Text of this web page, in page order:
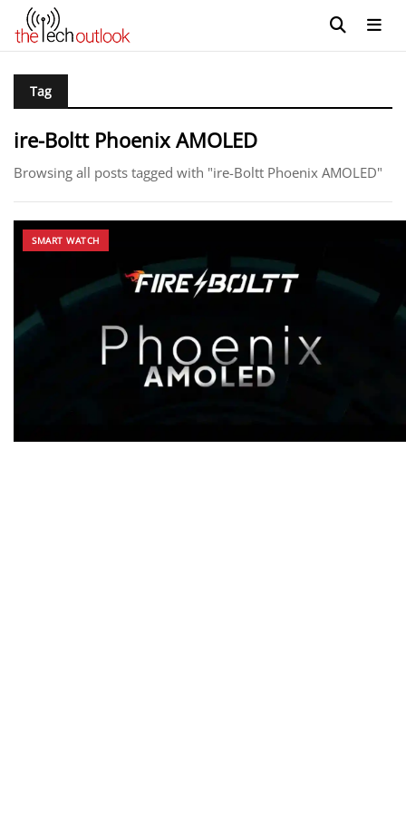
Tag
ire-Boltt Phoenix AMOLED
Browsing all posts tagged with "ire-Boltt Phoenix AMOLED"
SMART WATCH